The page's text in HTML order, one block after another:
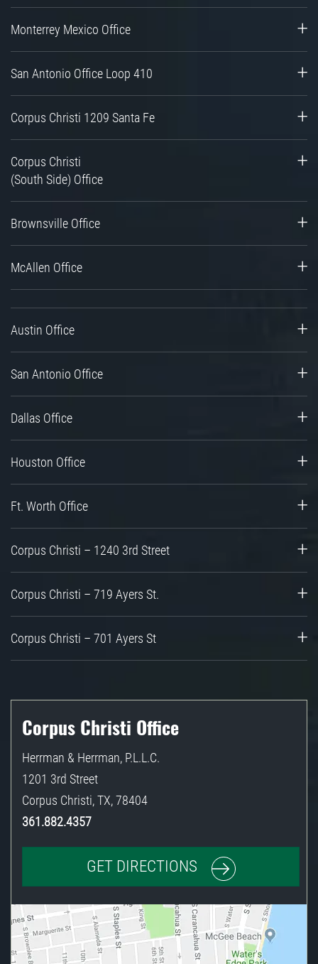
Monterrey Mexico Office
San Antonio Office Loop 410
Corpus Christi 1209 Santa Fe
Corpus Christi
(South Side) Office
Brownsville Office
McAllen Office
Austin Office
San Antonio Office
Dallas Office
Houston Office
Ft. Worth Office
Corpus Christi – 1240 3rd Street
Corpus Christi – 719 Ayers St.
Corpus Christi – 701 Ayers St
Corpus Christi Office
Herrman & Herrman, P.L.L.C.
1201 3rd Street
Corpus Christi,TX,78404
361.882.4357
GET DIRECTIONS